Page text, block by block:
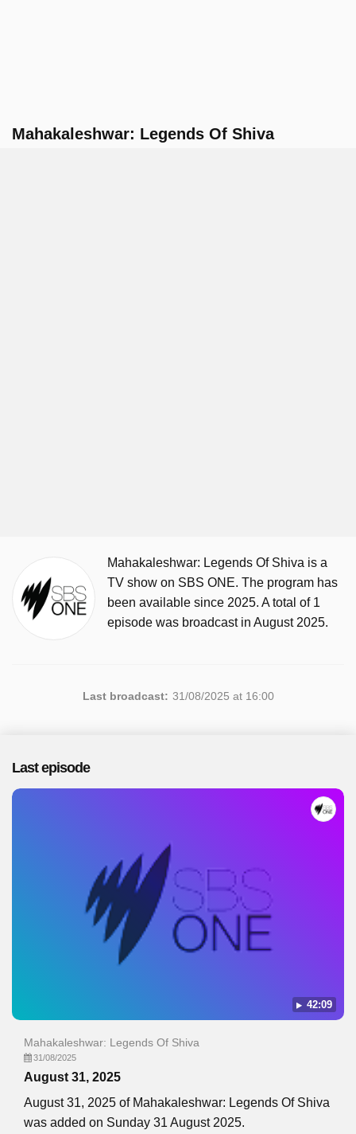
Mahakaleshwar: Legends Of Shiva
Mahakaleshwar: Legends Of Shiva is a
TV show on SBS ONE. The program has
been available since 2025. A total of 1
episode was broadcast in August 2025.
Last broadcast: 31/08/2025 at 16:00
Last episode
42:09
Mahakaleshwar: Legends Of Shiva
31/08/2025
August 31, 2025
August 31, 2025 of Mahakaleshwar: Legends Of Shiva
was added on Sunday 31 August 2025.